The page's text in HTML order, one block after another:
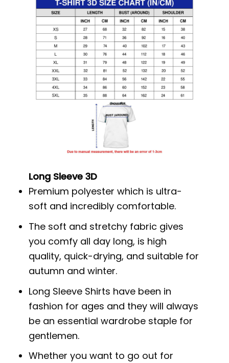
Long Sleeve 3D
Premium polyester which is ultra-
soft and incredibly comfortable.
The soft and stretchy fabric gives
you comfy all day long, is high
quality, quick-drying, and suitable for
autumn and winter.
Long Sleeve Shirts have been in
fashion for ages and they will always
be an essential wardrobe staple for
gentlemen.
Whether you want to go out for